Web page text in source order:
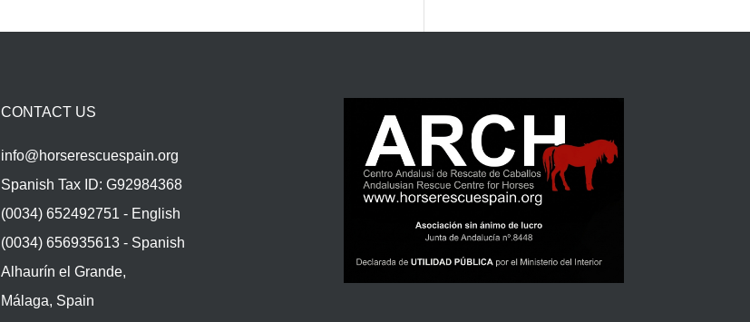
CONTACT US
info@horserescuespain.org
Spanish Tax ID: G92984368
(0034) 652492751 - English
(0034) 656935613 - Spanish
Alhaurín el Grande,
Málaga, Spain